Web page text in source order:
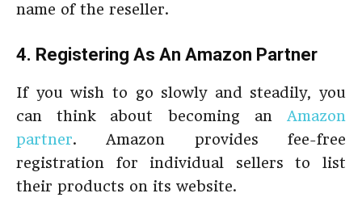
name of the reseller.
4. Registering As An Amazon Partner
If you wish to go slowly and steadily, you
can think about becoming an Amazon
partner. Amazon provides fee-free
registration for individual sellers to list
their products on its website.